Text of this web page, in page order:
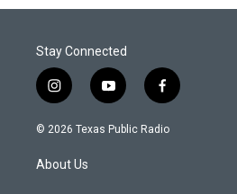
Stay Connected
i
n
s
a
g
y
o
u
f
a
c
© 2026 Texas Public Radio
About Us